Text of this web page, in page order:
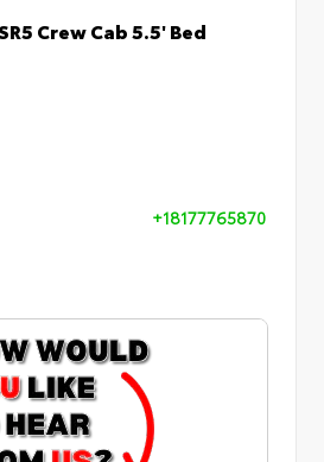
Crew Cab 5.5' Bed
+18177765870